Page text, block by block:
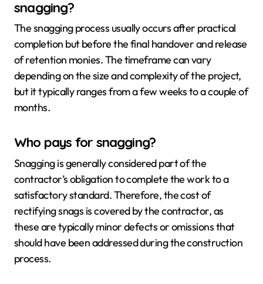
snagging?
The snagging process usually occurs after practical
completion but before the final handover and release
of retention monies. The timeframe can vary
depending on the size and complexity of the project,
but it typically ranges from a few weeks to a couple of
months.
Who pays for snagging?
Snagging is generally considered part of the
contractor’s obligation to complete the work to a
satisfactory standard. Therefore, the cost of
rectifying snags is covered by the contractor, as
these are typically minor defects or omissions that
should have been addressed during the construction
process.